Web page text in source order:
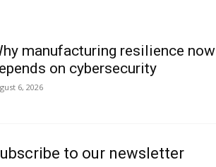
manufacturing resilience now
on cybersecurity
6, 2026
to our newsletter